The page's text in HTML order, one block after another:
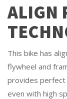
ALIGN
This bike has
flywheel and
provides perfect
even with high